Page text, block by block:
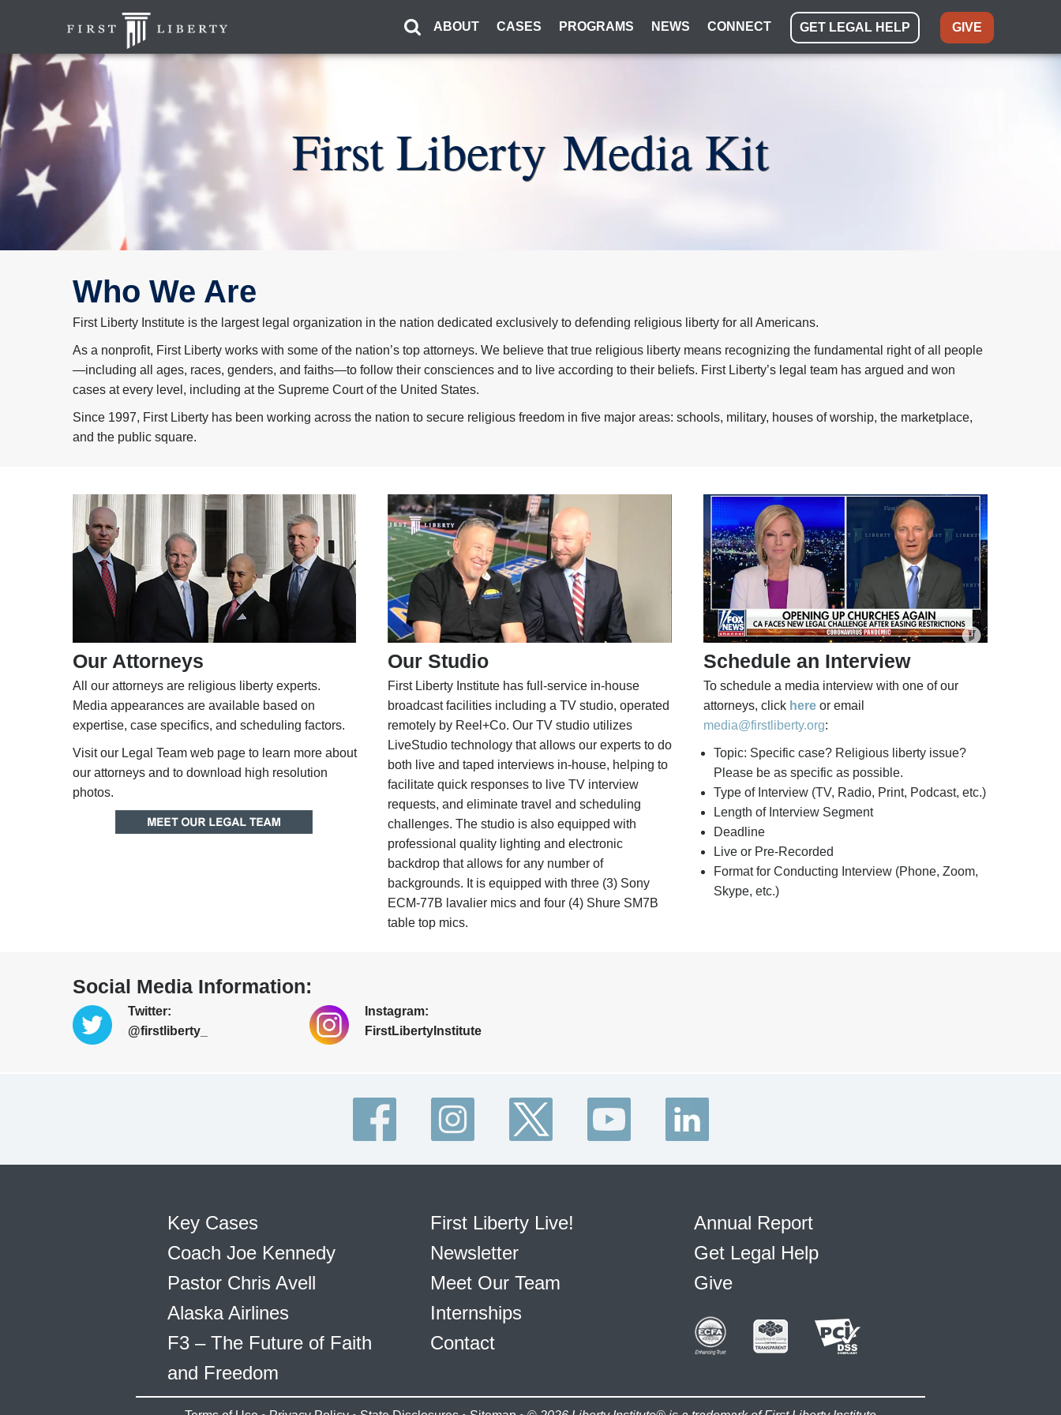
ABOUT CASES PROGRAMS NEWS CONNECT GET LEGAL HELP GIVE
First Liberty Media Kit
Who We Are
First Liberty Institute is the largest legal organization in the nation dedicated exclusively to defending religious liberty for all Americans.
As a nonprofit, First Liberty works with some of the nation’s top attorneys. We believe that true religious liberty means recognizing the fundamental right of all people
—including all ages, races, genders, and faiths—to follow their consciences and to live according to their beliefs. First Liberty’s legal team has argued and won
cases at every level, including at the Supreme Court of the United States.
Since 1997, First Liberty has been working across the nation to secure religious freedom in five major areas: schools, military, houses of worship, the marketplace,
and the public square.
Our Attorneys
All our attorneys are religious liberty experts.
Media appearances are available based on
expertise, case specifics, and scheduling factors.
Visit our Legal Team web page to learn more about
our attorneys and to download high resolution
photos.
Our Studio
First Liberty Institute has full-service in-house
broadcast facilities including a TV studio, operated
remotely by Reel+Co. Our TV studio utilizes
LiveStudio technology that allows our experts to do
both live and taped interviews in-house, helping to
facilitate quick responses to live TV interview
requests, and eliminate travel and scheduling
challenges. The studio is also equipped with
professional quality lighting and electronic
backdrop that allows for any number of
backgrounds. It is equipped with three (3) Sony
ECM-77B lavalier mics and four (4) Shure SM7B
table top mics.
Schedule an Interview
To schedule a media interview with one of our
attorneys, click here or email
media@firstliberty.org:
Topic: Specific case? Religious liberty issue?
Please be as specific as possible.
Type of Interview (TV, Radio, Print, Podcast, etc.)
Length of Interview Segment
Deadline
Live or Pre-Recorded
Format for Conducting Interview (Phone, Zoom,
Skype, etc.)
Social Media Information:
Twitter:
@firstliberty_
Instagram:
FirstLibertyInstitute
Key Cases
Coach Joe Kennedy
Pastor Chris Avell
Alaska Airlines
F3 – The Future of Faith
and Freedom
First Liberty Live!
Newsletter
Meet Our Team
Internships
Contact
Annual Report
Get Legal Help
Give